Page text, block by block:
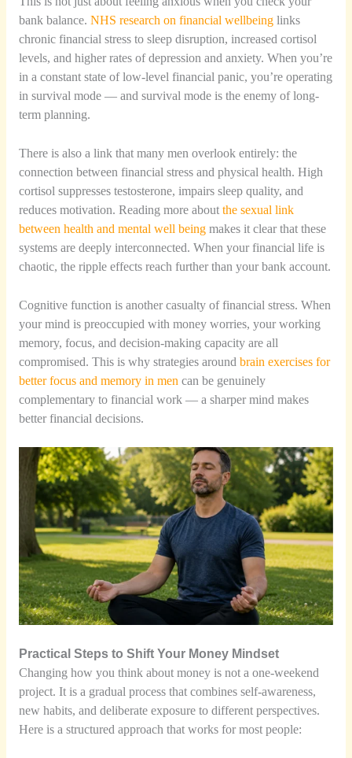
bank balance. NHS research on financial wellbeinglinks
chronic financial stress to sleep disruption, increased cortisol
levels, and higher rates of depression and anxiety. When you’re
in a constant state of low-level financial panic, you’re operating
in survival mode — and survival mode is the enemy of long-
term planning.
There is also a link that many men overlook entirely: the
connection between financial stress and physical health. High
cortisol suppresses testosterone, impairs sleep quality, and
reduces motivation. Reading more about the sexual link
between health and mental well beingmakes it clear that these
systems are deeply interconnected. When your financial life is
chaotic, the ripple effects reach further than your bank account.
Cognitive function is another casualty of financial stress. When
your mind is preoccupied with money worries, your working
memory, focus, and decision-making capacity are all
compromised. This is why strategies around brain exercises for
better focus and memory in men can be genuinely
complementary to financial work — a sharper mind makes
better financial decisions.
Practical Steps to Shift Your Money Mindset
Changing how you think about money is not a one-weekend
project. It is a gradual process that combines self-awareness,
new habits, and deliberate exposure to different perspectives.
Here is a structured approach that works for most people: